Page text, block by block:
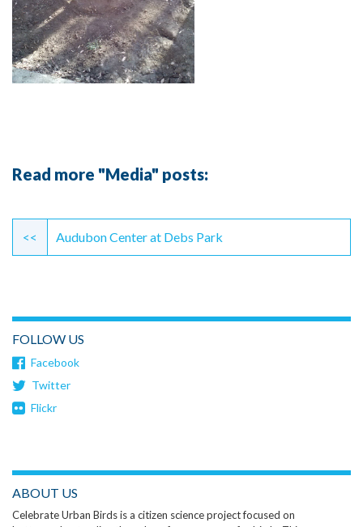
Read more "Media" posts:
Continue
Reading
<< Audubon Center at Debs Park
FOLLOW US
Facebook
Twitter
Flickr
ABOUT US
Celebrate Urban Birds is a citizen science project focused on